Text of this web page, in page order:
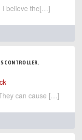
I believe the[…]
CONTROLLER.
can cause […]